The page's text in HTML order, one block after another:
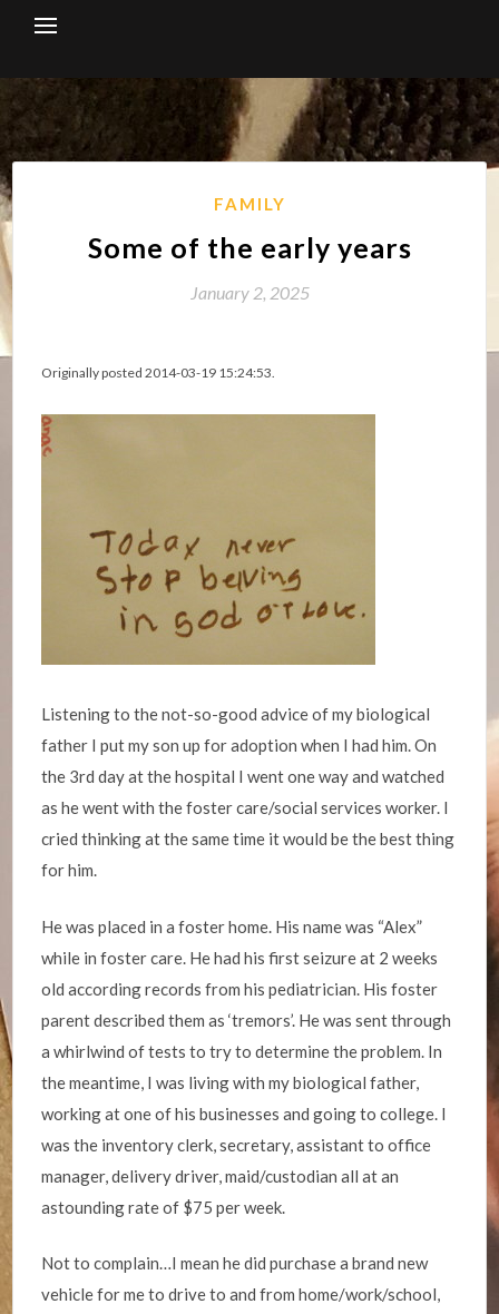
FAMILY
Some of the early years
January 2, 2025
Originally posted 2014-03-19 15:24:53.
Listening to the not-so-good advice of my biological
father I put my son up for adoption when I had him. On
the 3rd day at the hospital I went one way and watched
as he went with the foster care/social services worker. I
cried thinking at the same time it would be the best thing
for him.
He was placed in a foster home. His name was “Alex”
while in foster care. He had his first seizure at 2 weeks
old according records from his pediatrician. His foster
parent described them as ‘tremors’. He was sent through
a whirlwind of tests to try to determine the problem. In
the meantime, I was living with my biological father,
working at one of his businesses and going to college. I
was the inventory clerk, secretary, assistant to office
manager, delivery driver, maid/custodian all at an
astounding rate of $75 per week.
Not to complain…I mean he did purchase a brand new
vehicle for me to drive to and from home/work/school,